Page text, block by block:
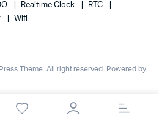
Realtime Clock
RTC
Wifi
Theme. All right reserved. Powered by